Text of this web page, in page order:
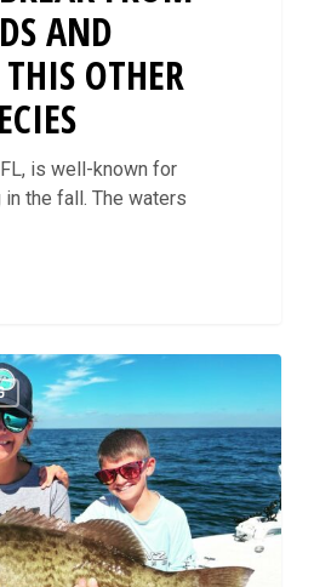
AND
OTHER
is well-known for
the fall. The waters
0